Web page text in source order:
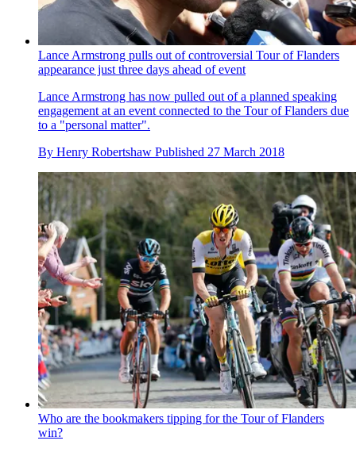
Lance Armstrong pulls out of controversial Tour of Flanders
appearance just three days ahead of event
Lance Armstrong has now pulled out of a planned speaking
engagement at an event connected to the Tour of Flanders due
to a "personal matter".
By Henry Robertshaw Published 27 March 2018
Who are the bookmakers tipping for the Tour of Flanders
win?